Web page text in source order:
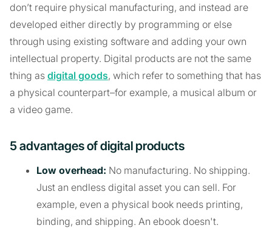
don’t require physical manufacturing, and instead are
developed either directly by programming or else
through using existing software and adding your own
intellectual property. Digital products are not the same
thing as digital goods, which refer to something that has
a physical counterpart–for example, a musical album or
a video game.
5 advantages of digital products
Low overhead: No manufacturing. No shipping.
Just an endless digital asset you can sell. For
example, even a physical book needs printing,
binding, and shipping. An ebook doesn't.